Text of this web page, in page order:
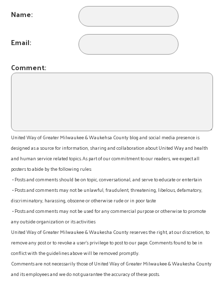
Name:
Email:
Comment:
United Way of Greater Milwaukee & Waukehsa County blog and social media presence is
designed as a source for information, sharing and collaboration about United Way and health
and human service related topics. As part of our commitment to our readers, we expect all
posters to abide by the following rules:
• Posts and comments should be on topic, conversational, and serve to educate or entertain
• Posts and comments may not be unlawful, fraudulent, threatening, libelous, defamatory,
discriminatory, harassing, obscene or otherwise rude or in poor taste
• Posts and comments may not be used for any commercial purpose or otherwise to promote
any outside organization or its activities
United Way of Greater Milwaukee & Waukesha County reserves the right, at our discretion, to
remove any post or to revoke a user’s privilege to post to our page. Comments found to be in
conflict with the guidelines above will be removed promptly.
Comments are not necessarily those of United Way of Greater Milwaukee & Waukesha County
and its employees and we do not guarantee the accuracy of these posts.